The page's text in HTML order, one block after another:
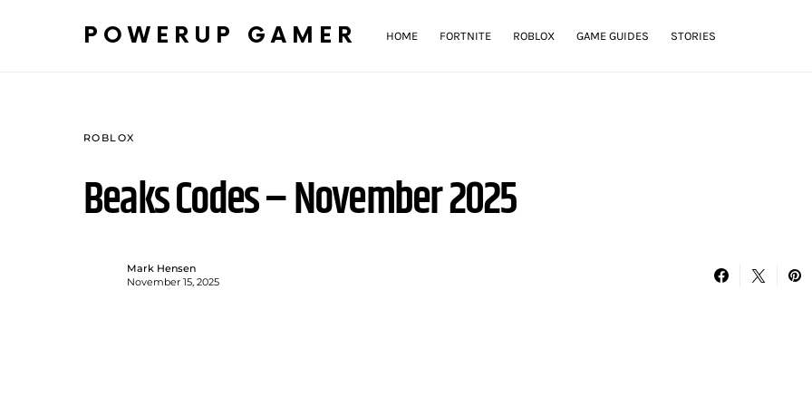
POWERUP GAMER HOME FORTNITE ROBLOX GAME GUIDES STORIES
ROBLOX
Beaks Codes – November 2025
Mark Hensen
November 15, 2025